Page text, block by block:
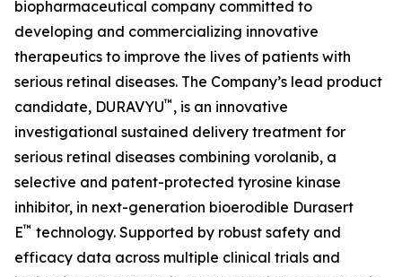
biopharmaceutical company committed to
developing and commercializing innovative
therapeutics to improve the lives of patients with
serious retinal diseases. The Company’s lead product
candidate, DURAVYU™ , is an innovative
investigational sustained delivery treatment for
serious retinal diseases combining vorolanib, a
selective and patent-protected tyrosine kinase
inhibitor, in next-generation bioerodible Durasert
E™ technology. Supported by robust safety and
efficacy data across multiple clinical trials and